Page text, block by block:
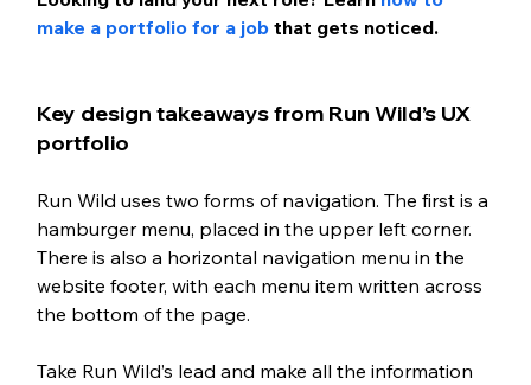
make a portfolio for a job that gets noticed.
Key design takeaways from Run Wild’s UX
portfolio
Run Wild uses two forms of navigation. The first is a
hamburger menu, placed in the upper left corner.
There is also a horizontal navigation menu in the
website footer, with each menu item written across
the bottom of the page.
Take Run Wild’s lead and make all the information